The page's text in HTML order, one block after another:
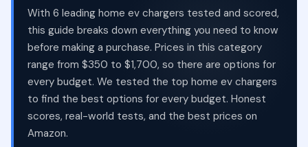
With 6 leading home ev chargers tested and scored,
this guide breaks down everything you need to know
before making a purchase. Prices in this category
range from $350 to $1,700, so there are options for
every budget. We tested the top home ev chargers
to find the best options for every budget. Honest
scores, real-world tests, and the best prices on
Amazon.